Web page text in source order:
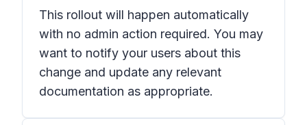
This rollout will happen automatically
with no admin action required. You may
want to notify your users about this
change and update any relevant
documentation as appropriate.